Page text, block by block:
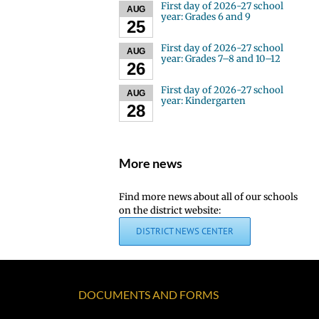
AUG
25
First day of 2026-27 school
year: Grades 6 and 9
AUG
26
First day of 2026-27 school
year: Grades 7–8 and 10–12
AUG
28
First day of 2026-27 school
year: Kindergarten
More news
Find more news about all of our schools
on the district website:
DISTRICT NEWS CENTER
DOCUMENTS AND FORMS